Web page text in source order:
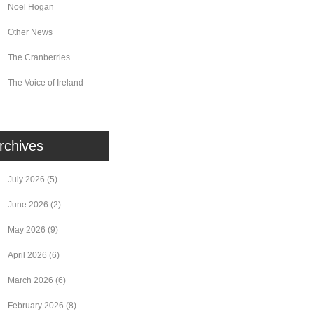
Noel Hogan
Other News
The Cranberries
The Voice of Ireland
July 2026 (5)
June 2026 (2)
May 2026 (9)
April 2026 (6)
March 2026 (6)
February 2026 (8)